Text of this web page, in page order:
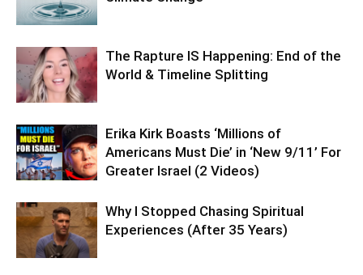
The Rapture IS Happening: End of the
World & Timeline Splitting
Erika Kirk Boasts ‘Millions of
Americans Must Die’ in ‘New 9/11’ For
Greater Israel (2 Videos)
Why I Stopped Chasing Spiritual
Experiences (After 35 Years)